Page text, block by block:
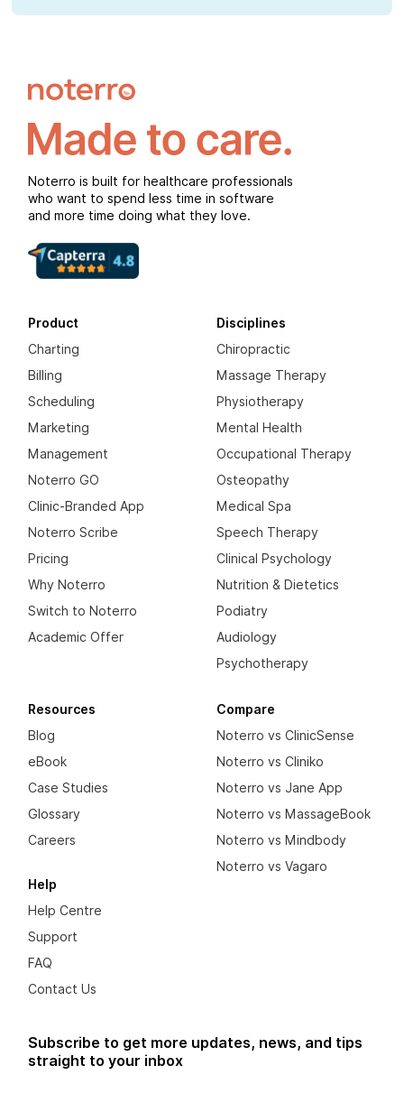
Noterro is built for healthcare professionals
who want to spend less time in software
and more time doing what they love.
Product
Charting
Billing
Scheduling
Marketing
Management
Noterro GO
Clinic-Branded App
Noterro Scribe
Pricing
Why Noterro
Switch to Noterro
Academic Offer
Disciplines
Chiropractic
Massage Therapy
Physiotherapy
Mental Health
Occupational Therapy
Osteopathy
Medical Spa
Speech Therapy
Clinical Psychology
Nutrition & Dietetics
Podiatry
Audiology
Psychotherapy
Resources
Blog
eBook
Case Studies
Glossary
Careers
Help
Help Centre
Support
FAQ
Contact Us
Compare
Noterro vs ClinicSense
Noterro vs Cliniko
Noterro vs Jane App
Noterro vs MassageBook
Noterro vs Mindbody
Noterro vs Vagaro
Subscribe to get more updates, news, and tips
straight to your inbox